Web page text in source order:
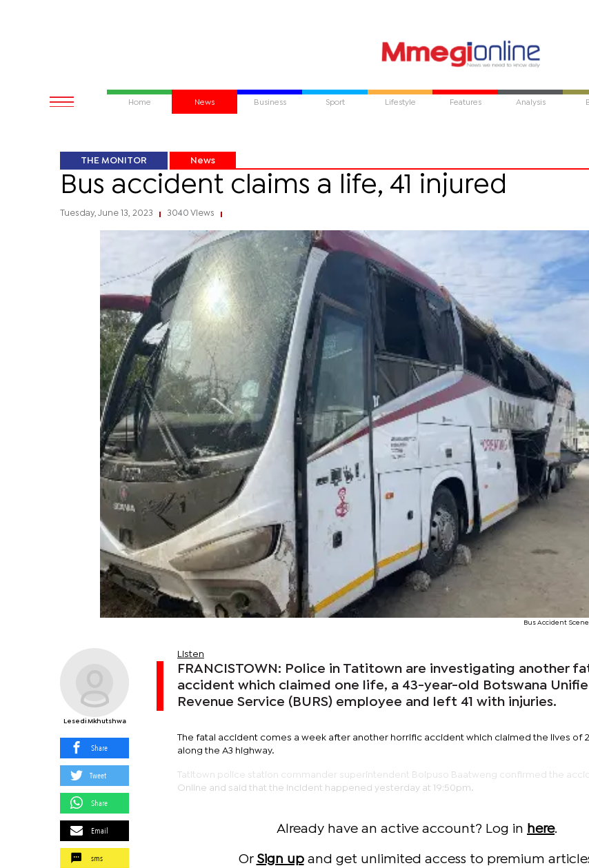
Home News Business Sport Lifestyle Features Analysis
THE MONITOR News
Bus accident claims a life, 41 injured
Tuesday, June 13, 2023 3040 Views
Bus Accident
Lesedi Mkhutshwa
Share
Tweet
Share
Email
sms
Listen
FRANCISTOWN: Police in Tatitown are investigating another
accident which claimed one life, a 43-year-old Botswana
Revenue Service (BURS) employee and left 41 with injuries.
The fatal accident comes a week after another horrific accident which claimed the lives of
along the A3 highway.
Tatitown police station commander superintendent Boipuso Baatweng confirmed the
Online and said that the incident happened yesterday at 19:50pm.
Already have an active account? Log in here.
Or Sign upand get unlimited access to premium